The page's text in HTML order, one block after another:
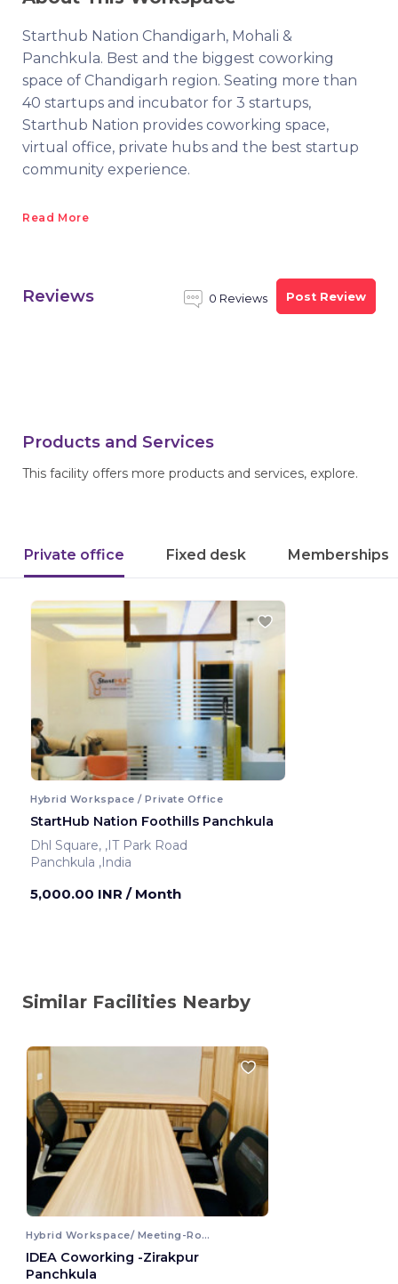
Starthub Nation Chandigarh, Mohali &
Panchkula. Best and the biggest coworking
space of Chandigarh region. Seating more than
40 startups and incubator for 3 startups,
Starthub Nation provides coworking space,
virtual office, private hubs and the best startup
community experience.
Read More
Reviews 0 Reviews Post Review
Products and Services
This facility offers more products and services, explore.
Private office Fixed desk Memberships
Hybrid Workspace / Private Office
StartHub Nation Foothills Panchkula
Dhl Square, ,IT Park Road
Panchkula ,India
5,000.00 INR / Month
Similar Facilities Nearby
Hybrid Workspace/ Meeting-Room
IDEA Coworking -Zirakpur
Panchkula